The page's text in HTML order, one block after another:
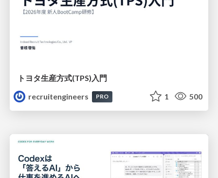
トヨタ⽣産⽅式(TPS)⼊⾨
recruitengineers
PRO 1 500